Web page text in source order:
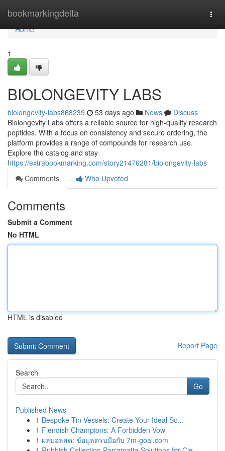
bookmarkingdelta
Home
Home
1
BIOLONGEVITY LABS
biolongevity-labs868239 53 days ago News
Discuss
Biolongevity Labs offers a reliable source for high-quality research
peptides. With a focus on consistency and secure ordering, the
platform provides a range of compounds for research use.
Explore the catalog and stay
https://extrabookmarking.com/story21476281/biolongevity-labs
Comments
Who Upvoted
Comments
Submit a Comment
No HTML
HTML is disabled
Report Page
Search
Go
Published News
1 Bespoke Tin Vessels: Create Your Ideal So...
1 Fiendish Champions: A Forbidden Vow
1 ผลบอลสด: ข้อมูลครบมือกับ 7m-goal.com